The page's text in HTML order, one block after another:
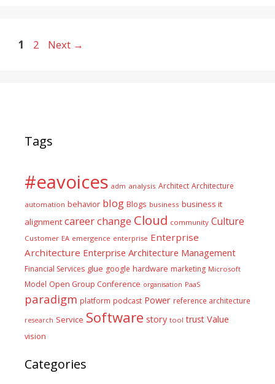
Page
1 Page
2 Next →
Tags
#eavoices adm analysis Architect Architecture
automation behavior blog Blogs business business it
alignment careerchange Cloud community Culture
Customer EA emergence enterprise Enterprise
Architecture Enterprise Architecture Management
Financial Services glue google hardware marketing Microsoft
Model Open Group Conference organisation PaaS
paradigm platform podcast Power reference architecture
research Service Software story tool trust Value
vision
Categories